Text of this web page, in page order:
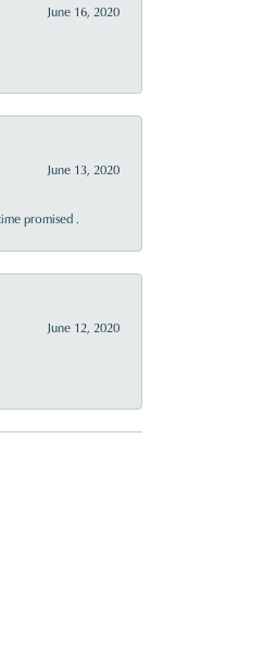
June 16, 2020
June 13, 2020
promised .
June 12, 2020